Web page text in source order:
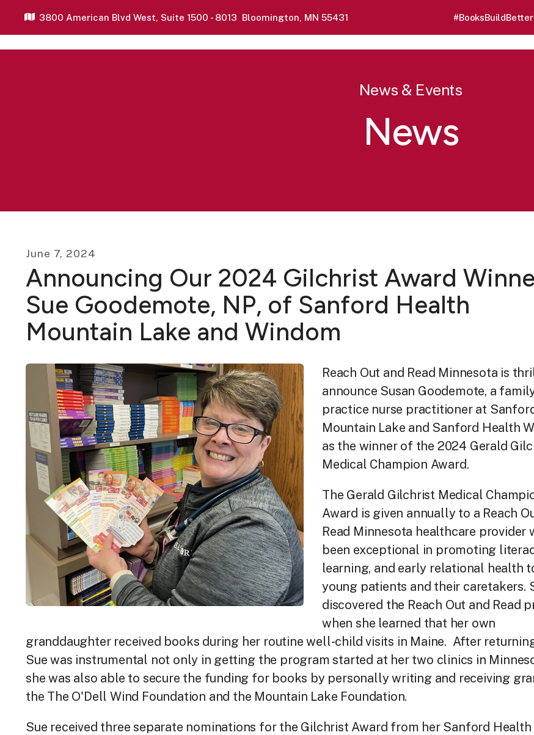
3800 American Blvd West, Suite 1500 - 8013 Bloomington, MN 55431
News & Events
News
June 7, 2024
Announcing Our 2024 Gilchrist Award
Sue Goodemote, NP, of Sanford Health
Mountain Lake and Windom
Reach Out and Read Minnesota is
announce Susan Goodemote, a
practice nurse practitioner at
Mountain Lake and Sanford Health
as the winner of the 2024 Gerald
Medical Champion Award.
The Gerald Gilchrist Medical
Award is given annually to a Reach
Read Minnesota healthcare provider
been exceptional in promoting
learning, and early relational health
young patients and their caretakers.
discovered the Reach Out and Read
when she learned that her own
granddaughter received books during her routine well-child visits in Maine. After
Sue was instrumental not only in getting the program started at her two clinics in
she was also able to secure the funding for books by personally writing and receiving
the The O'Dell Wind Foundation and the Mountain Lake Foundation.
Sue received three separate nominations for the Gilchrist Award from her Sanford Health